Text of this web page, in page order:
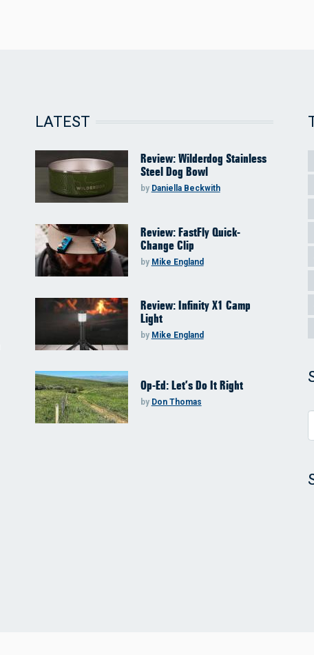
LATEST
Review: Wilderdog Stainless
Steel Dog Bowl
by Daniella Beckwith
Review: FastFly Quick-
Change Clip
by Mike England
Review: Infinity X1 Camp
Light
by Mike England
Op-Ed: Let’s Do It Right
by Don Thomas